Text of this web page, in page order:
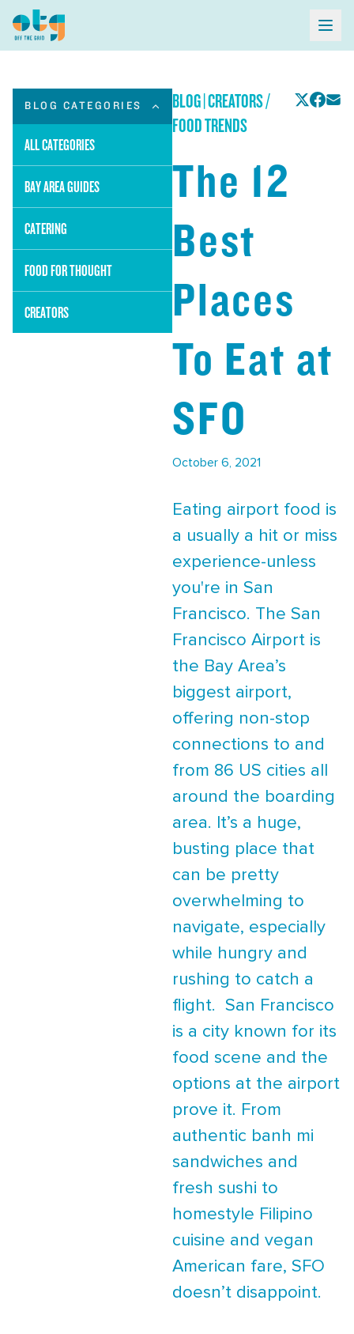
BLOG CATEGORIES
ALL CATEGORIES
BAY AREA GUIDES
CATERING
FOOD FOR THOUGHT
CREATORS
BLOG|CREATORS /
FOOD TRENDS
The 12
Best
Places
To Eat at
SFO
October 6, 2021
Eating airport food is
a usually a hit or miss
experience-unless
you're in San
Francisco. The San
Francisco Airport is
the Bay Area’s
biggest airport,
offering non-stop
connections to and
from 86 US cities all
around the boarding
area. It’s a huge,
busting place that
can be pretty
overwhelming to
navigate, especially
while hungry and
rushing to catch a
flight. San Francisco
is a city known for its
food scene and the
options at the airport
prove it. From
authentic banh mi
sandwiches and
fresh sushi to
homestyle Filipino
cuisine and vegan
American fare, SFO
doesn’t disappoint.